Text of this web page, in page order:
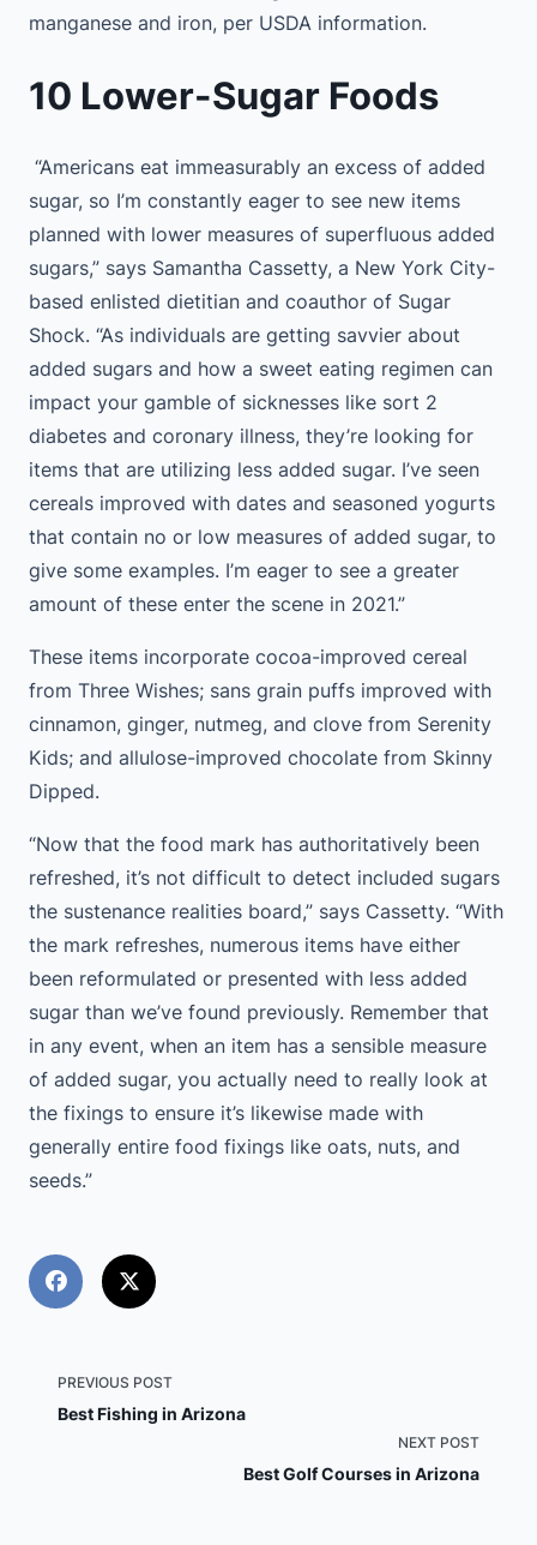
manganese and iron, per USDA information.
10 Lower-Sugar Foods
“Americans eat immeasurably an excess of added
sugar, so I’m constantly eager to see new items
planned with lower measures of superfluous added
sugars,” says Samantha Cassetty, a New York City-
based enlisted dietitian and coauthor of Sugar
Shock. “As individuals are getting savvier about
added sugars and how a sweet eating regimen can
impact your gamble of sicknesses like sort 2
diabetes and coronary illness, they’re looking for
items that are utilizing less added sugar. I’ve seen
cereals improved with dates and seasoned yogurts
that contain no or low measures of added sugar, to
give some examples. I’m eager to see a greater
amount of these enter the scene in 2021.”
These items incorporate cocoa-improved cereal
from Three Wishes; sans grain puffs improved with
cinnamon, ginger, nutmeg, and clove from Serenity
Kids; and allulose-improved chocolate from Skinny
Dipped.
“Now that the food mark has authoritatively been
refreshed, it’s not difficult to detect included sugars
the sustenance realities board,” says Cassetty. “With
the mark refreshes, numerous items have either
been reformulated or presented with less added
sugar than we’ve found previously. Remember that
in any event, when an item has a sensible measure
of added sugar, you actually need to really look at
the fixings to ensure it’s likewise made with
generally entire food fixings like oats, nuts, and
seeds.”
<span
class="nav-
PREVIOUS POST
Best Fishing in Arizona
NEXT POST
Best Golf Courses in Arizona